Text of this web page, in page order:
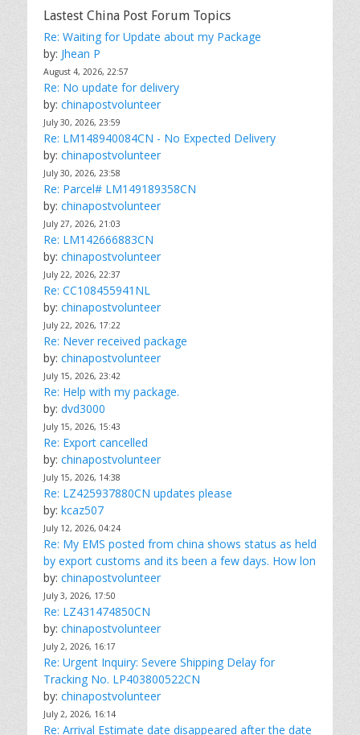
Lastest China Post Forum Topics
Re: Waiting for Update about my Package
by: Jhean P
August 4, 2026, 22:57
Re: No update for delivery
by: chinapostvolunteer
July 30, 2026, 23:59
Re: LM148940084CN - No Expected Delivery
by: chinapostvolunteer
July 30, 2026, 23:58
Re: Parcel# LM149189358CN
by: chinapostvolunteer
July 27, 2026, 21:03
Re: LM142666883CN
by: chinapostvolunteer
July 22, 2026, 22:37
Re: CC108455941NL
by: chinapostvolunteer
July 22, 2026, 17:22
Re: Never received package
by: chinapostvolunteer
July 15, 2026, 23:42
Re: Help with my package.
by: dvd3000
July 15, 2026, 15:43
Re: Export cancelled
by: chinapostvolunteer
July 15, 2026, 14:38
Re: LZ425937880CN updates please
by: kcaz507
July 12, 2026, 04:24
Re: My EMS posted from china shows status as held
by export customs and its been a few days. How lon
by: chinapostvolunteer
July 3, 2026, 17:50
Re: LZ431474850CN
by: chinapostvolunteer
July 2, 2026, 16:17
Re: Urgent Inquiry: Severe Shipping Delay for
Tracking No. LP403800522CN
by: chinapostvolunteer
July 2, 2026, 16:14
Re: Arrival Estimate date disappeared after the date